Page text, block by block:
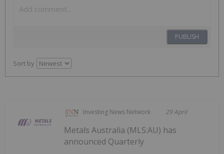
PUBLISH
Sort by
Investing News Network 29 April
Metals Australia (MLS:AU) has
announced Quarterly